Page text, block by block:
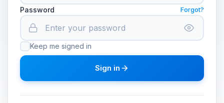
Password Forgot?
Keep me signed in
Sign in